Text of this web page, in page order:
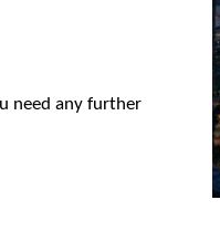
need any further